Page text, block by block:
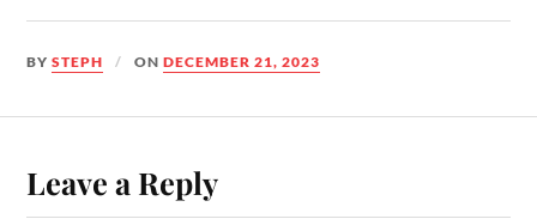
BYSTEPH ONDECEMBER 21, 2023
Leave a Reply